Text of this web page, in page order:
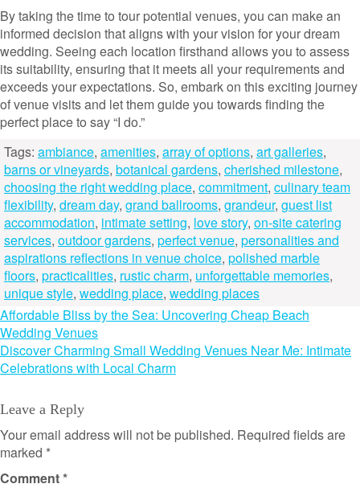
By taking the time to tour potential venues, you can make an
informed decision that aligns with your vision for your dream
wedding. Seeing each location firsthand allows you to assess
its suitability, ensuring that it meets all your requirements and
exceeds your expectations. So, embark on this exciting journey
of venue visits and let them guide you towards finding the
perfect place to say “I do.”
Tags: ambiance, amenities, array of options, art galleries,
barns or vineyards, botanical gardens, cherished milestone,
choosing the right wedding place, commitment, culinary team
flexibility, dream day, grand ballrooms, grandeur, guest list
accommodation, intimate setting, love story, on-site catering
services, outdoor gardens, perfect venue, personalities and
aspirations reflections in venue choice, polished marble
floors, practicalities, rustic charm, unforgettable memories,
unique style, wedding place, wedding places
Post
navigation
Affordable Bliss by the Sea: Uncovering Cheap Beach
Wedding Venues
Discover Charming Small Wedding Venues Near Me: Intimate
Celebrations with Local Charm
Leave a Reply
Your email address will not be published. Required fields are
marked *
Comment*